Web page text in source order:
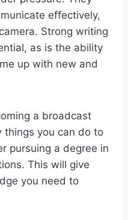
effectively,
Strong writing
as is the ability
up with new and
a broadcast
things you can do to
pursuing a degree in
This will give
you need to